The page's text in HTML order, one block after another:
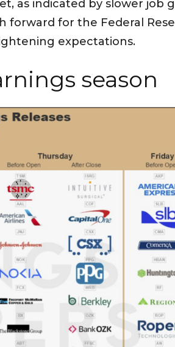
as indicated by slower job
forward for the Federal
expectations.
season